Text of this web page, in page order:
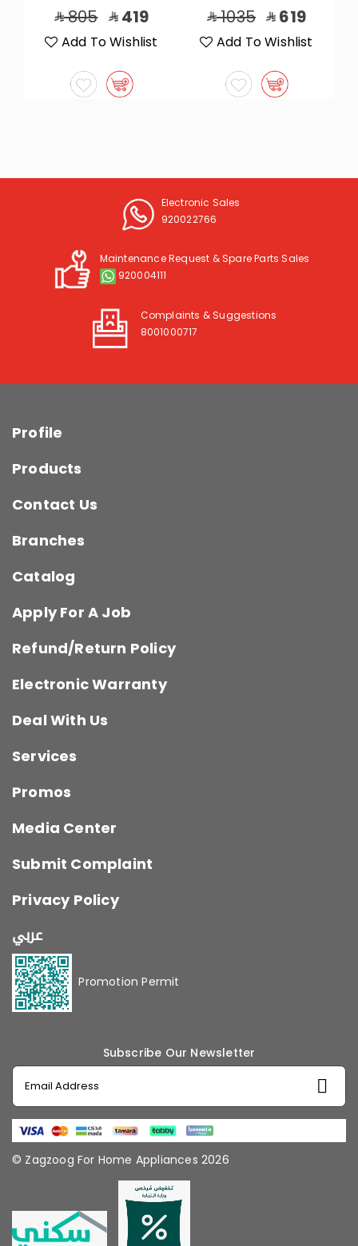
1035 619
Add To Wishlist
2760 1549
Add To Wishlist
Electronic Sales
920022766
Maintenance Request & Spare Parts Sales
920004111
Complaints & Suggestions
8001000717
Profile
Products
Contact Us
Branches
Catalog
Apply For A Job
Refund/Return Policy
Electronic Warranty
Deal With Us
Services
Promos
Media Center
Submit Complaint
Privacy Policy
عربي
Promotion Permit
Subscribe Our Newsletter
© Zagzoog For Home Appliances 2026